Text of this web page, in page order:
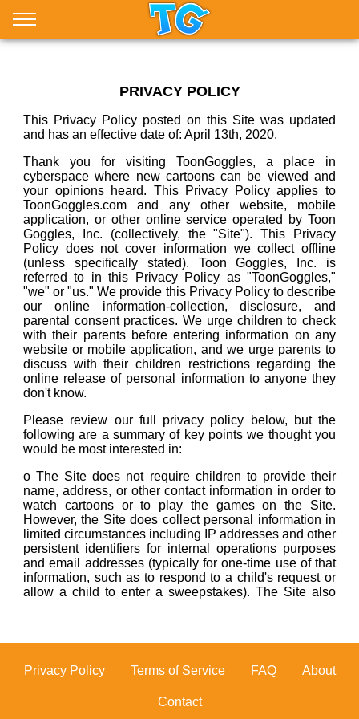
Footer
Privacy Policy Terms of Service FAQ About
Contact